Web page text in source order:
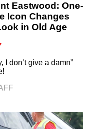
Eastwood: One-
Icon Changes
in Old Age
I don’t give a damn”